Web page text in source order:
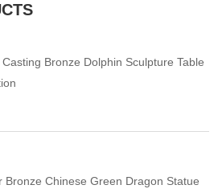
Bronze Dolphin Sculpture Table
Bronze Chinese Green Dragon Statue